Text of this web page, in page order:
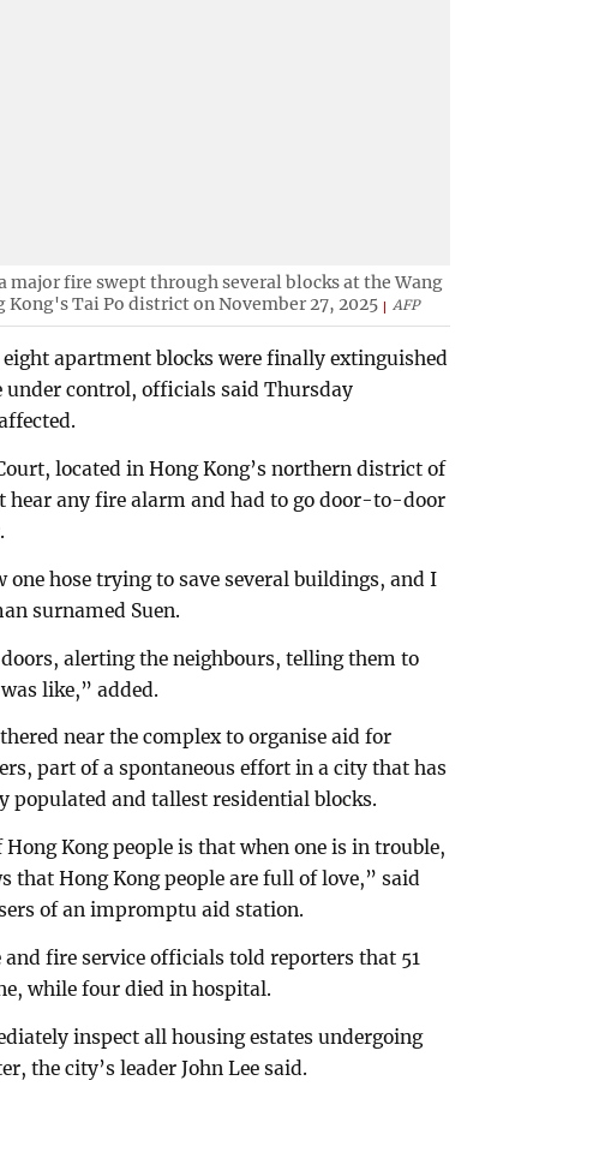
major fire swept through several blocks at the Wang
Tai Po district on November 27, 2025
AFP
apartment blocks were finally extinguished
under control, officials said Thursday
located in Hong Kong’s northern district of
hear any fire alarm and had to go door-to-door
one hose trying to save several buildings, and I
surnamed Suen.
alerting the neighbours, telling them to
like,” added.
near the complex to organise aid for
part of a spontaneous effort in a city that has
populated and tallest residential blocks.
Kong people is that when one is in trouble,
that Hong Kong people are full of love,” said
of an impromptu aid station.
fire service officials told reporters that 51
while four died in hospital.
inspect all housing estates undergoing
the city’s leader John Lee said.